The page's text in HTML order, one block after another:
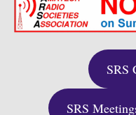
SRS
SRS